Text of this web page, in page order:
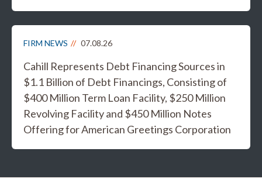
FIRM NEWS 07.08.26
Cahill Represents Debt Financing Sources in
$1.1 Billion of Debt Financings, Consisting of
$400 Million Term Loan Facility, $250 Million
Revolving Facility and $450 Million Notes
Offering for American Greetings Corporation